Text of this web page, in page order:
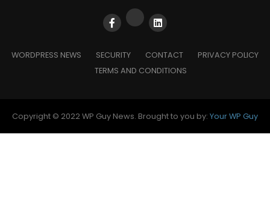
WORDPRESS NEWS SECURITY CONTACT
PRIVACY POLICY
TERMS AND CONDITIONS
Copyright © 2022 WP Guy News. Brought to you by: Your WP Guy